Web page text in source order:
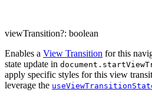
viewTransition?: boolean
Enables a View Transition for this
state update in
apply specific styles for this view
leverage the